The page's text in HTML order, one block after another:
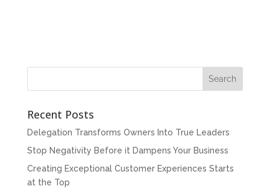
Recent Posts
Delegation Transforms Owners Into True Leaders
Stop Negativity Before it Dampens Your Business
Creating Exceptional Customer Experiences Starts
at the Top